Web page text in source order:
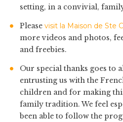
setting, in a convivial,
Please visit la Maison de Ste
more videos and photos,
and freebies.
Our special thanks goes to
entrusting us with the
children and for making
family tradition. We feel
been able to follow the